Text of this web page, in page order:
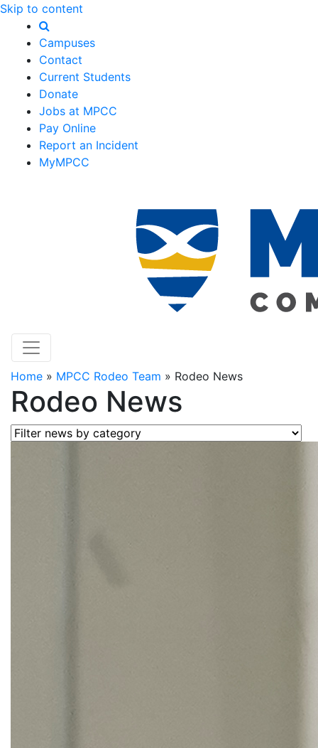
Skip to content
Campuses
Contact
Current Students
Donate
Jobs at MPCC
Pay Online
Report an Incident
MyMPCC
Home » MPCC Rodeo Team » Rodeo News
Rodeo News
Filter news by category